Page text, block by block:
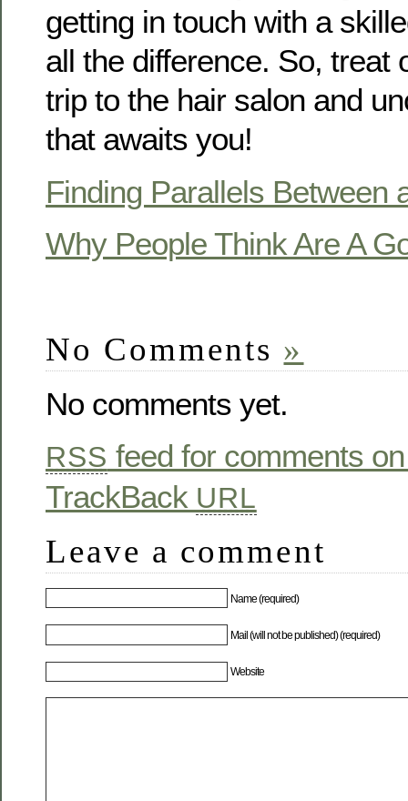
getting in touch with a
all the difference. So, treat
trip to the hair salon and
that awaits you!
Finding Parallels Between
Why People Think Are A
No Comments »
No comments yet.
RSS feed for comments
TrackBack URL
Leave a comment
Name (required)
Mail (will not be published) (required)
Website